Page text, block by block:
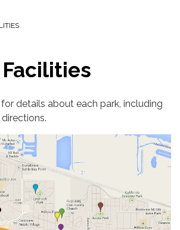
details about each park, including